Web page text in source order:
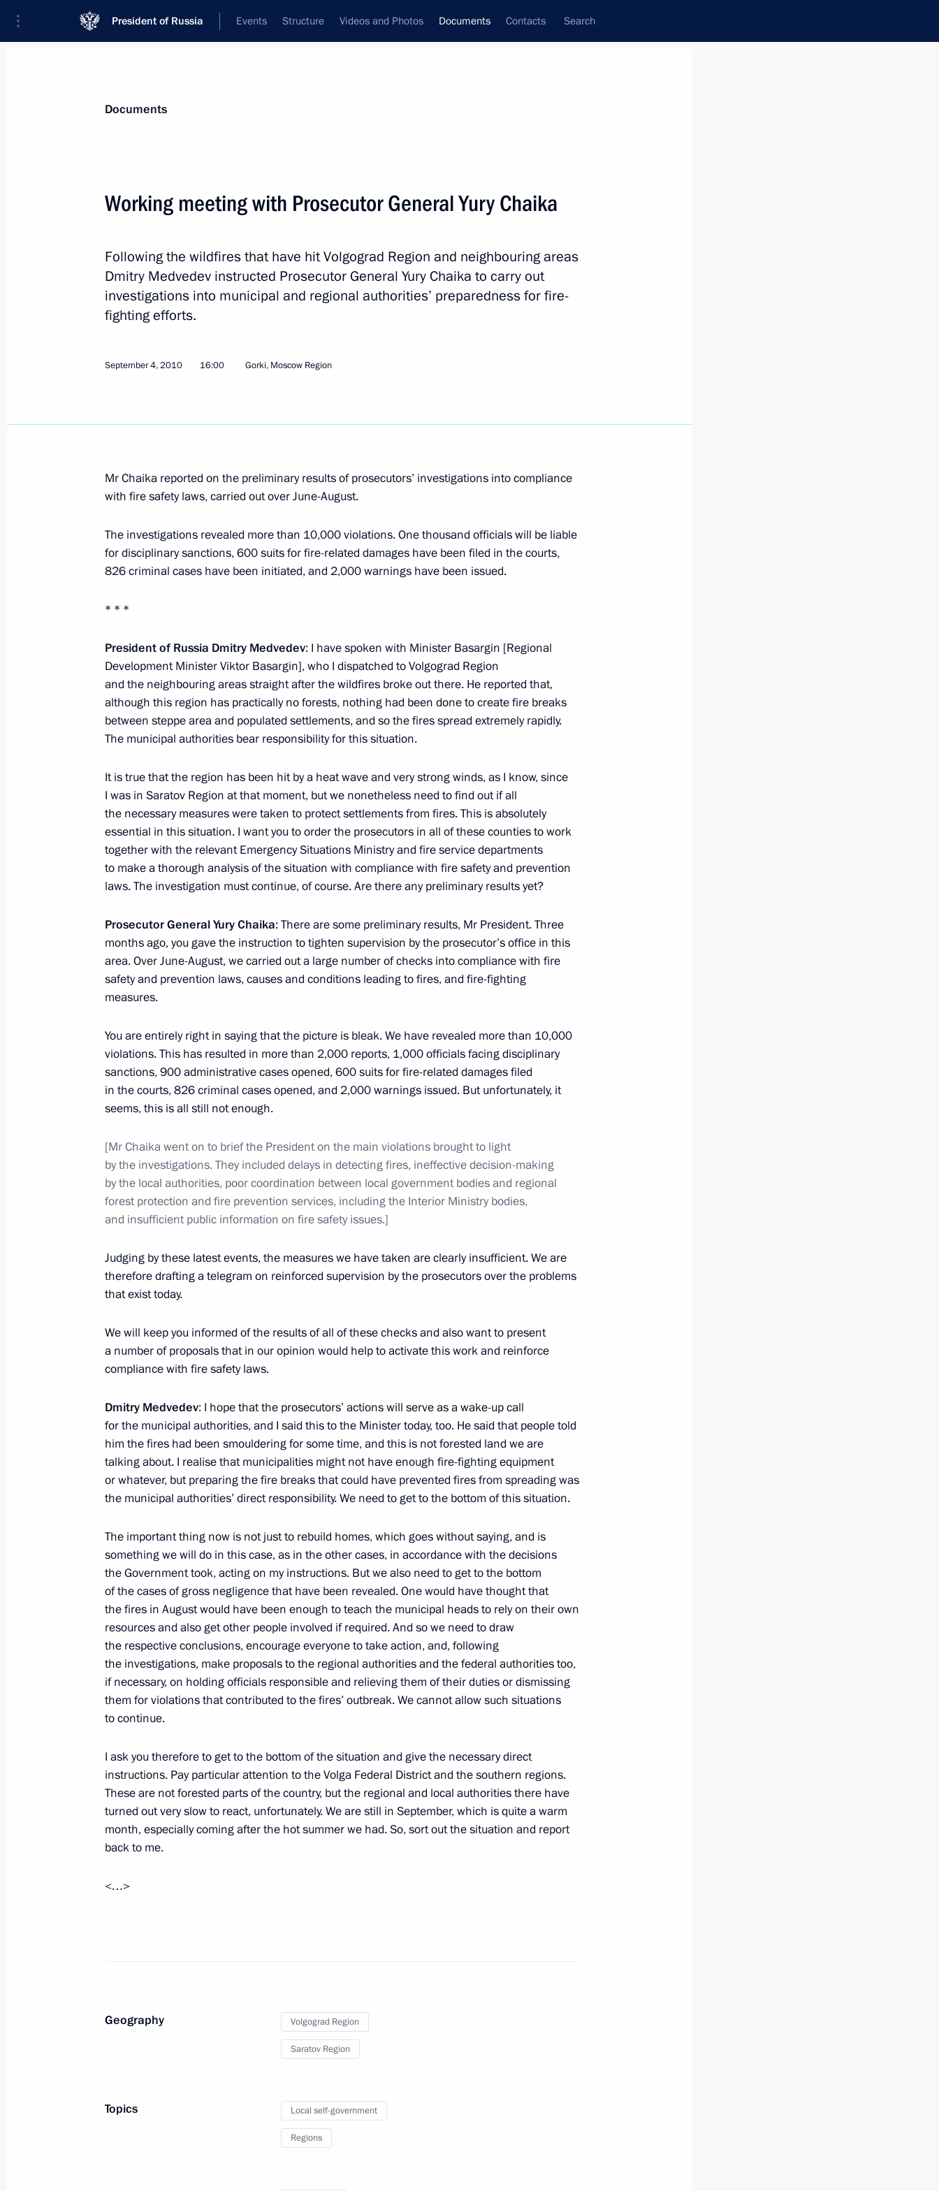
President of Russia Events Structure Videos and Photos Documents Contacts Search
Presidential instructions following meeting on agricultural and fishing products
October 4, 2010, 12:20
Presidential instructions following meeting on financial stability of agribusiness
Presidential instructions following meeting on forestry development
September 21, 2010, 09:00
Presidential instructions following meeting on economic issues
September 14, 2010, 10:00
Instruction to the Prime Minister to issue a resolution setting out the procedures
for medical checkups for those suspected or accused of committing crimes
September 13, 2010, 10:10
September 4, 2010, Saturday
Working meeting with Prosecutor General Yury Chaika
September 4, 2010, 16:00
Presidential instruction following fire in a nursing home for elderly in Vyshny Volochok
August 30, 2010, 11:10
Presidential instructions following meeting on the investment climate
August 27, 2010, 14:30
Motorway construction through Khimki Forest suspended
August 26, 2010, 19:40
August 25, 2010, Wednesday
of the Information Society in Russia
August 25, 2010, 16:40
August 23, 2010, Monday
Presidential instructions following meeting with representatives of local authorities
in the Republic of Mari El
August 23, 2010, 09:00
August 19, 2010, Thursday
Draft document on procedure for issuing official warnings by Federal Security Service
(FSB) to be reviewed by FSB Public Council
August 19, 2010, 17:30
August 18, 2010, Wednesday
Presidential instructions following meeting on measures to stabilise the domestic grain
market
August 18, 2010, 17:40
of Priority National Projects and Demographic Policy
Documents
Working meeting with Prosecutor General Yury Chaika
Following the wildfires that have hit Volgograd Region and neighbouring areas
Dmitry Medvedev instructed Prosecutor General Yury Chaika to carry out
investigations into municipal and regional authorities’ preparedness for fire-
fighting efforts.
September 4, 2010 16:00 Gorki, Moscow Region
Mr Chaika reported on the preliminary results of prosecutors’ investigations into compliance
with fire safety laws, carried out over June-August.
The investigations revealed more than 10,000 violations. One thousand officials will be liable
for disciplinary sanctions, 600 suits for fire-related damages have been filed in the courts,
826 criminal cases have been initiated, and 2,000 warnings have been issued.
* * *
President of Russia Dmitry Medvedev: I have spoken with Minister Basargin [Regional
Development Minister Viktor Basargin], who I dispatched to Volgograd Region
and the neighbouring areas straight after the wildfires broke out there. He reported that,
although this region has practically no forests, nothing had been done to create fire breaks
between steppe area and populated settlements, and so the fires spread extremely rapidly.
The municipal authorities bear responsibility for this situation.
It is true that the region has been hit by a heat wave and very strong winds, as I know, since
I was in Saratov Region at that moment, but we nonetheless need to find out if all
the necessary measures were taken to protect settlements from fires. This is absolutely
essential in this situation. I want you to order the prosecutors in all of these counties to work
together with the relevant Emergency Situations Ministry and fire service departments
to make a thorough analysis of the situation with compliance with fire safety and prevention
laws. The investigation must continue, of course. Are there any preliminary results yet?
Prosecutor General Yury Chaika: There are some preliminary results, Mr President. Three
months ago, you gave the instruction to tighten supervision by the prosecutor’s office in this
area. Over June-August, we carried out a large number of checks into compliance with fire
safety and prevention laws, causes and conditions leading to fires, and fire-fighting
measures.
You are entirely right in saying that the picture is bleak. We have revealed more than 10,000
violations. This has resulted in more than 2,000 reports, 1,000 officials facing disciplinary
sanctions, 900 administrative cases opened, 600 suits for fire-related damages filed
in the courts, 826 criminal cases opened, and 2,000 warnings issued. But unfortunately, it
seems, this is all still not enough.
[Mr Chaika went on to brief the President on the main violations brought to light
by the investigations. They included delays in detecting fires, ineffective decision-making
by the local authorities, poor coordination between local government bodies and regional
forest protection and fire prevention services, including the Interior Ministry bodies,
and insufficient public information on fire safety issues.]
Judging by these latest events, the measures we have taken are clearly insufficient. We are
therefore drafting a telegram on reinforced supervision by the prosecutors over the problems
that exist today.
We will keep you informed of the results of all of these checks and also want to present
a number of proposals that in our opinion would help to activate this work and reinforce
compliance with fire safety laws.
Dmitry Medvedev: I hope that the prosecutors’ actions will serve as a wake-up call
for the municipal authorities, and I said this to the Minister today, too. He said that people told
him the fires had been smouldering for some time, and this is not forested land we are
talking about. I realise that municipalities might not have enough fire-fighting equipment
or whatever, but preparing the fire breaks that could have prevented fires from spreading was
the municipal authorities’ direct responsibility. We need to get to the bottom of this situation.
The important thing now is not just to rebuild homes, which goes without saying, and is
something we will do in this case, as in the other cases, in accordance with the decisions
the Government took, acting on my instructions. But we also need to get to the bottom
of the cases of gross negligence that have been revealed. One would have thought that
the fires in August would have been enough to teach the municipal heads to rely on their own
resources and also get other people involved if required. And so we need to draw
the respective conclusions, encourage everyone to take action, and, following
the investigations, make proposals to the regional authorities and the federal authorities too,
if necessary, on holding officials responsible and relieving them of their duties or dismissing
them for violations that contributed to the fires’ outbreak. We cannot allow such situations
to continue.
I ask you therefore to get to the bottom of the situation and give the necessary direct
instructions. Pay particular attention to the Volga Federal District and the southern regions.
These are not forested parts of the country, but the regional and local authorities there have
turned out very slow to react, unfortunately. We are still in September, which is quite a warm
month, especially coming after the hot summer we had. So, sort out the situation and report
back to me.
<…>
Geography Volgograd Region
Saratov Region
Topics Local self-government
Regions